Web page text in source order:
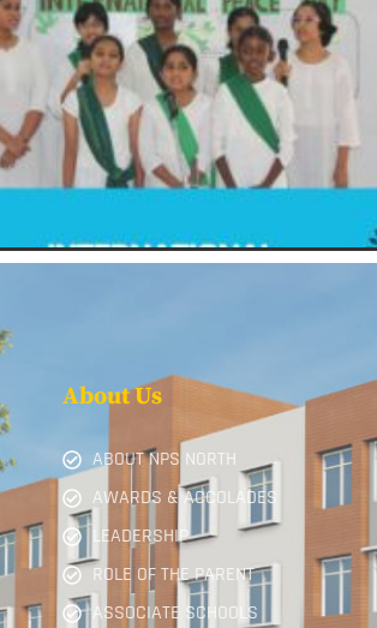
About Us
ABOUT NPS NORTH
AWARDS & ACCOLADES
LEADERSHIP
ROLE OF THE PARENT
ASSOCIATE SCHOOLS